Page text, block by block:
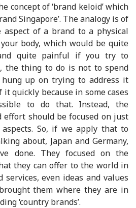
concept of ‘brand keloid’ which
Singapore’. The analogy is of
aspect of a brand to a physical
body, which would be quite
quite painful if you try to
the thing to do is not to spend
up on trying to address it
quickly because in some cases
to do that. Instead, the
effort should be focused on just
So, if we apply that to
about, Japan and Germany,
done. They focused on the
they can offer to the world in
even ideas and values
them where they are in
‘country brands’.